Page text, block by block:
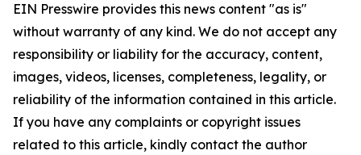
EIN Presswire provides this news content "as is"
without warranty of any kind. We do not accept any
responsibility or liability for the accuracy, content,
images, videos, licenses, completeness, legality, or
reliability of the information contained in this article.
If you have any complaints or copyright issues
related to this article, kindly contact the author